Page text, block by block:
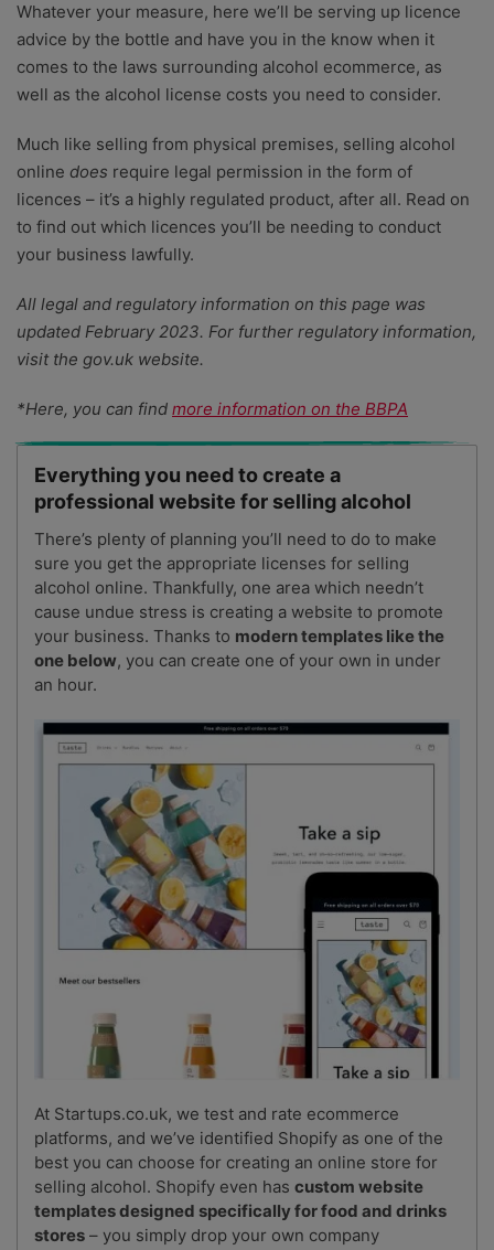
Whatever your measure, here we’ll be serving up licence
advice by the bottle and have you in the know when it
comes to the laws surrounding alcohol ecommerce, as
well as the alcohol license costs you need to consider.
Much like selling from physical premises, selling alcohol
online does require legal permission in the form of
licences – it’s a highly regulated product, after all. Read on
to find out which licences you’ll be needing to conduct
your business lawfully.
All legal and regulatory information on this page was
updated February 2023. For further regulatory information,
visit the gov.uk website.
*Here, you can find more information on the BBPA
Everything you need to create a
professional website for selling alcohol
There’s plenty of planning you’ll need to do to make
sure you get the appropriate licenses for selling
alcohol online. Thankfully, one area which needn’t
cause undue stress is creating a website to promote
your business. Thanks to modern templates like the
one below, you can create one of your own in under
an hour.
At Startups.co.uk, we test and rate ecommerce
platforms, and we’ve identified Shopify as one of the
best you can choose for creating an online store for
selling alcohol. Shopify even has custom website
templates designed specifically for food and drinks
stores – you simply drop your own company